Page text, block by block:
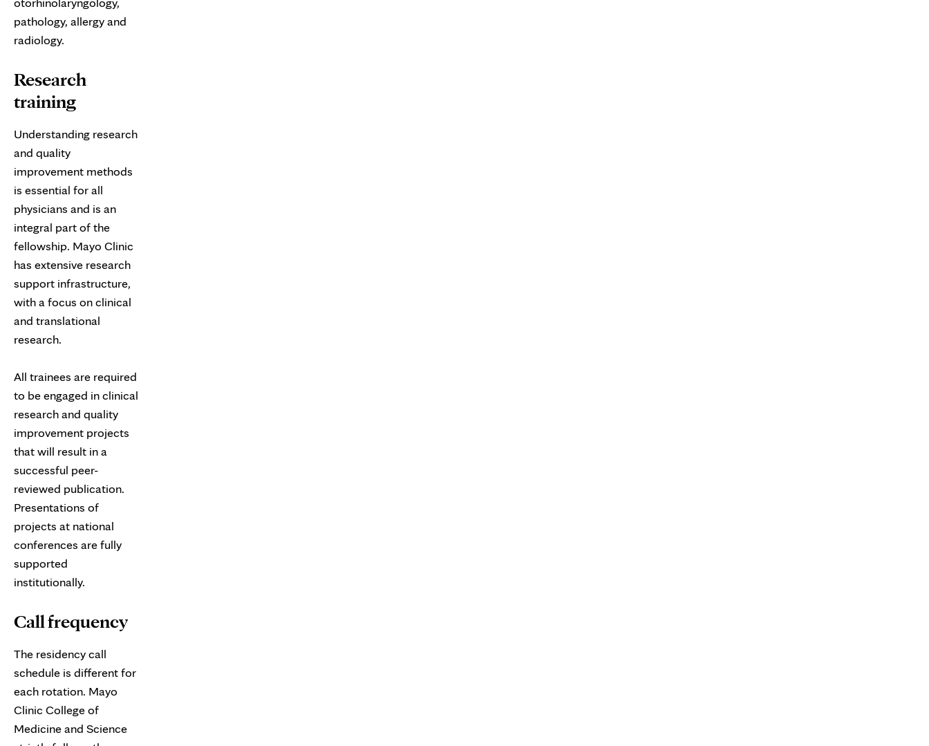
pathology, allergy and
radiology.
Research
training
Understanding research
and quality
improvement methods
is essential for all
physicians and is an
integral part of the
fellowship. Mayo Clinic
has extensive research
support infrastructure,
with a focus on clinical
and translational
research.
All trainees are required
to be engaged in clinical
research and quality
improvement projects
that will result in a
successful peer-
reviewed publication.
Presentations of
projects at national
conferences are fully
supported
institutionally.
Call frequency
The residency call
schedule is different for
each rotation. Mayo
Clinic College of
Medicine and Science